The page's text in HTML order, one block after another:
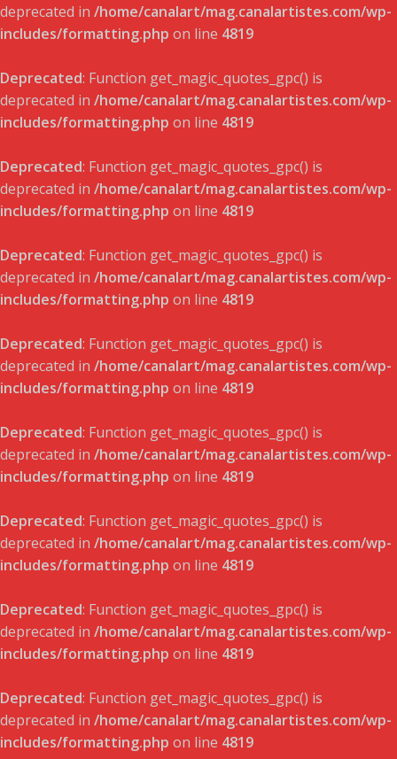
deprecated in /home/canalart/mag.canalartistes.com/wp-
includes/formatting.php on line 4819
Deprecated: Function get_magic_quotes_gpc() is
deprecated in /home/canalart/mag.canalartistes.com/wp-
includes/formatting.php on line 4819
Deprecated: Function get_magic_quotes_gpc() is
deprecated in /home/canalart/mag.canalartistes.com/wp-
includes/formatting.php on line 4819
Deprecated: Function get_magic_quotes_gpc() is
deprecated in /home/canalart/mag.canalartistes.com/wp-
includes/formatting.php on line 4819
Deprecated: Function get_magic_quotes_gpc() is
deprecated in /home/canalart/mag.canalartistes.com/wp-
includes/formatting.php on line 4819
Deprecated: Function get_magic_quotes_gpc() is
deprecated in /home/canalart/mag.canalartistes.com/wp-
includes/formatting.php on line 4819
Deprecated: Function get_magic_quotes_gpc() is
deprecated in /home/canalart/mag.canalartistes.com/wp-
includes/formatting.php on line 4819
Deprecated: Function get_magic_quotes_gpc() is
deprecated in /home/canalart/mag.canalartistes.com/wp-
includes/formatting.php on line 4819
Deprecated: Function get_magic_quotes_gpc() is
deprecated in /home/canalart/mag.canalartistes.com/wp-
includes/formatting.php on line 4819